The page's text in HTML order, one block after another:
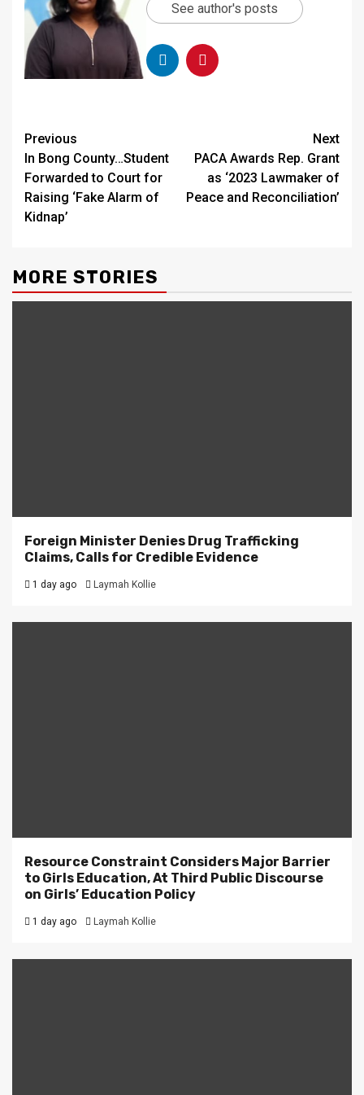
See author's posts
Continue
Reading
Previous
In Bong County…Student
Forwarded to Court for
Raising ‘Fake Alarm of
Kidnap’
Next
PACA Awards Rep. Grant
as ‘2023 Lawmaker of
Peace and Reconciliation’
MORE STORIES
Foreign Minister Denies Drug Trafficking
Claims, Calls for Credible Evidence
1 day ago Laymah Kollie
Resource Constraint Considers Major Barrier
to Girls Education, At Third Public Discourse
on Girls’ Education Policy
1 day ago Laymah Kollie